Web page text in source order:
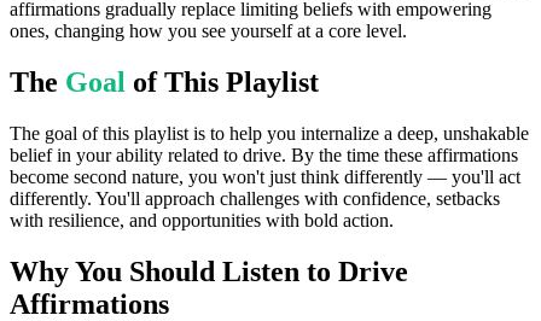
affirmations gradually replace limiting beliefs with empowering
ones, changing how you see yourself at a core level.
The Goal of This Playlist
The goal of this playlist is to help you internalize a deep, unshakable
belief in your ability related to drive. By the time these affirmations
become second nature, you won't just think differently — you'll act
differently. You'll approach challenges with confidence, setbacks
with resilience, and opportunities with bold action.
Why You Should Listen to Drive
Affirmations